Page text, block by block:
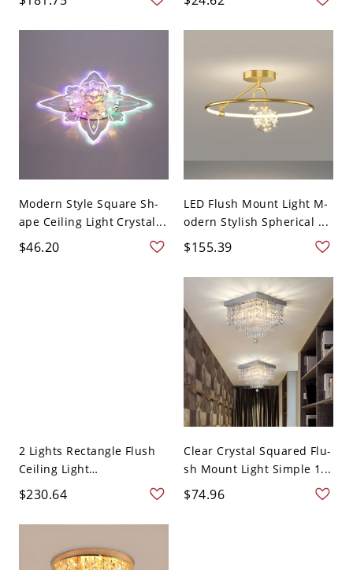
Modern Style Square Sh-
ape Ceiling Light Crystal...
$46.20
LED Flush Mount Light M-
odern Stylish Spherical ...
$155.39
2 Lights Rectangle Flush
Ceiling Light
Minimalism...
$230.64
Clear Crystal Squared Flu-
sh Mount Light Simple 1...
$74.96